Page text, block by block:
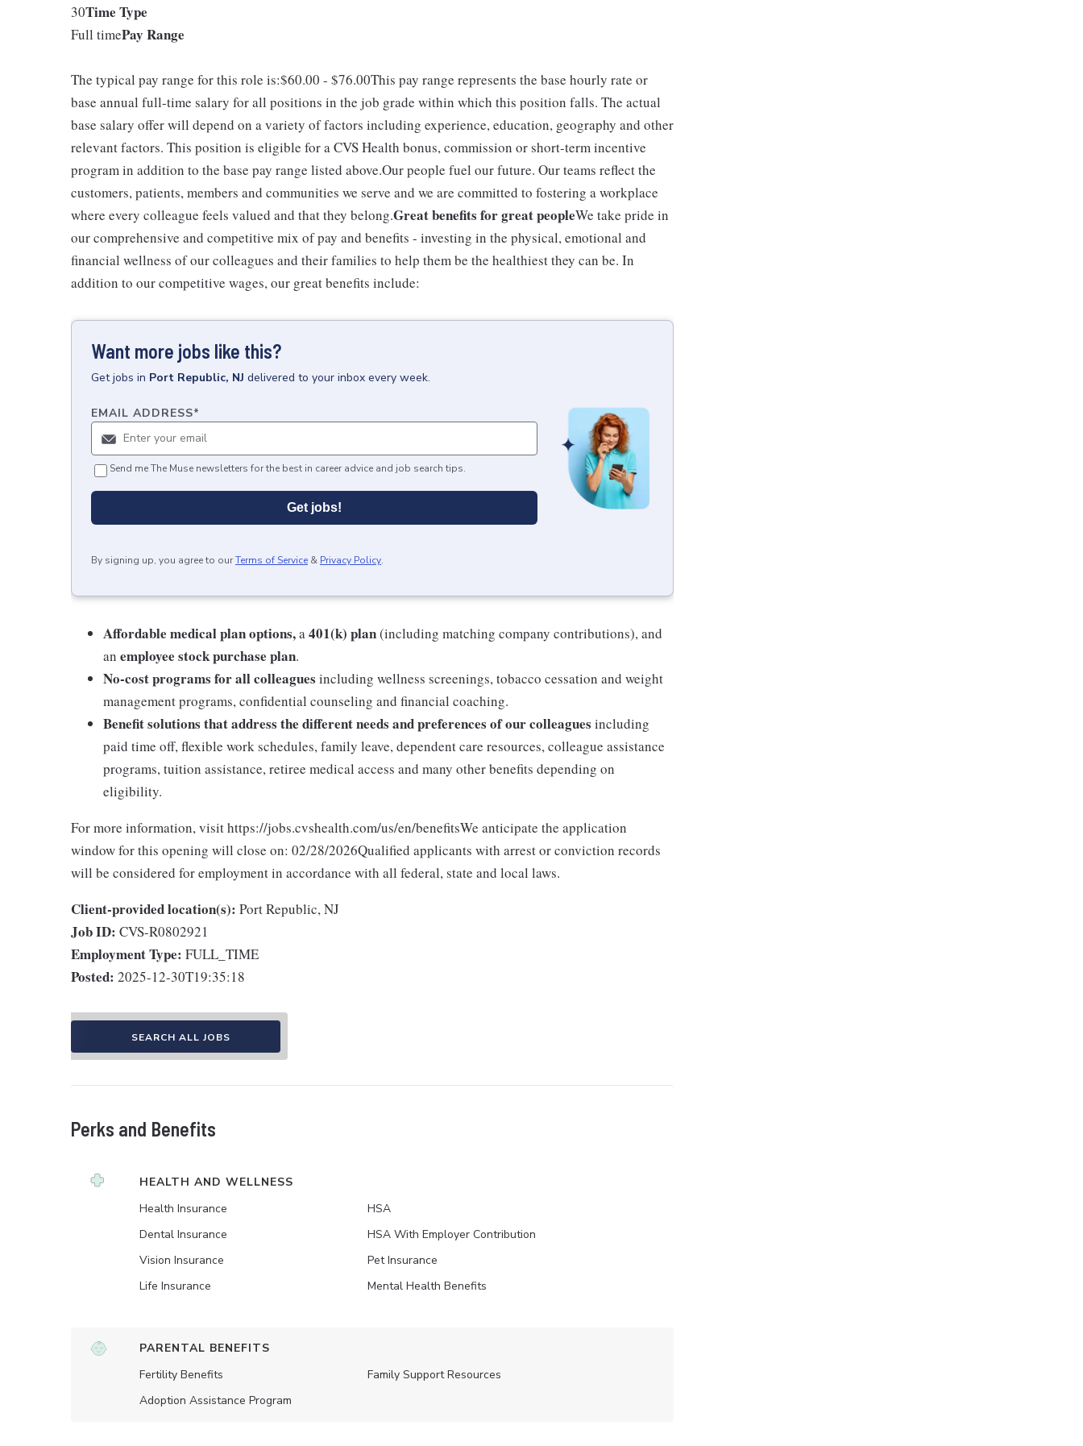
30Time Type
Full timePay Range
The typical pay range for this role is:$60.00 - $76.00This pay range represents the base hourly rate or
base annual full-time salary for all positions in the job grade within which this position falls. The actual
base salary offer will depend on a variety of factors including experience, education, geography and other
relevant factors. This position is eligible for a CVS Health bonus, commission or short-term incentive
program in addition to the base pay range listed above.Our people fuel our future. Our teams reflect the
customers, patients, members and communities we serve and we are committed to fostering a workplace
where every colleague feels valued and that they belong.Great benefits for great peopleWe take pride in
our comprehensive and competitive mix of pay and benefits - investing in the physical, emotional and
financial wellness of our colleagues and their families to help them be the healthiest they can be. In
addition to our competitive wages, our great benefits include:
Want more jobs like this?
Getjobs in Port Republic, NJ delivered to your inbox every week.
EMAIL ADDRESS*
Send me The Muse newsletters for the best in career advice and job search tips.
Get jobs!
By signing up, you agree to ourTerms of Service & Privacy Policy.
Affordable medical plan options,a401(k) plan(including matching company contributions), and
an employee stock purchase plan.
No-cost programs for all colleagues including wellness screenings, tobacco cessation and weight
management programs, confidential counseling and financial coaching.
Benefit solutions that address the different needs and preferences of our colleagues including
paid time off, flexible work schedules, family leave, dependent care resources, colleague assistance
programs, tuition assistance, retiree medical access and many other benefits depending on
eligibility.
For more information, visit https://jobs.cvshealth.com/us/en/benefitsWe anticipate the application
window for this opening will close on: 02/28/2026Qualified applicants with arrest or conviction records
will be considered for employment in accordance with all federal, state and local laws.
Client-provided location(s): Port Republic, NJ
Job ID: CVS-R0802921
Employment Type: FULL_TIME
Posted: 2025-12-30T19:35:18
SEARCH ALL JOBS
Perks and Benefits
HEALTH AND WELLNESS
Health Insurance
Dental Insurance
Vision Insurance
Life Insurance
HSA
HSA With Employer Contribution
Pet Insurance
Mental Health Benefits
PARENTAL BENEFITS
Fertility Benefits
Adoption Assistance Program
Family Support Resources